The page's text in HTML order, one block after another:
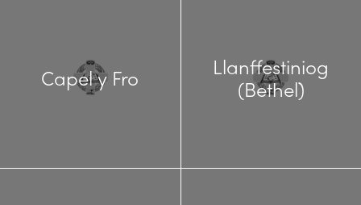
Capel y Fro
Llanffestiniog
(Bethel)